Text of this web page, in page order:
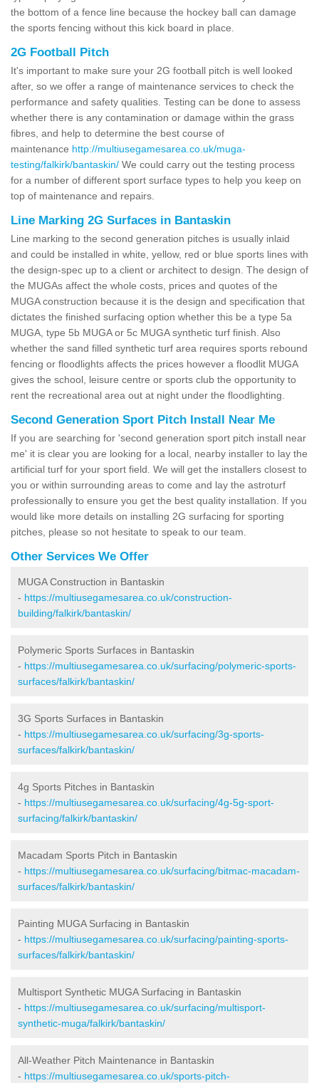
the bottom of a fence line because the hockey ball can damage
the sports fencing without this kick board in place.
2G Football Pitch
It's important to make sure your 2G football pitch is well looked
after, so we offer a range of maintenance services to check the
performance and safety qualities. Testing can be done to assess
whether there is any contamination or damage within the grass
fibres, and help to determine the best course of
maintenance http://multiusegamesarea.co.uk/muga-
testing/falkirk/bantaskin/ We could carry out the testing process
for a number of different sport surface types to help you keep on
top of maintenance and repairs.
Line Marking 2G Surfaces in Bantaskin
Line marking to the second generation pitches is usually inlaid
and could be installed in white, yellow, red or blue sports lines with
the design-spec up to a client or architect to design. The design of
the MUGAs affect the whole costs, prices and quotes of the
MUGA construction because it is the design and specification that
dictates the finished surfacing option whether this be a type 5a
MUGA, type 5b MUGA or 5c MUGA synthetic turf finish. Also
whether the sand filled synthetic turf area requires sports rebound
fencing or floodlights affects the prices however a floodlit MUGA
gives the school, leisure centre or sports club the opportunity to
rent the recreational area out at night under the floodlighting.
Second Generation Sport Pitch Install Near Me
If you are searching for 'second generation sport pitch install near
me' it is clear you are looking for a local, nearby installer to lay the
artificial turf for your sport field. We will get the installers closest to
you or within surrounding areas to come and lay the astroturf
professionally to ensure you get the best quality installation. If you
would like more details on installing 2G surfacing for sporting
pitches, please so not hesitate to speak to our team.
Other Services We Offer
MUGA Construction in Bantaskin
- https://multiusegamesarea.co.uk/construction-
building/falkirk/bantaskin/
Polymeric Sports Surfaces in Bantaskin
- https://multiusegamesarea.co.uk/surfacing/polymeric-sports-
surfaces/falkirk/bantaskin/
3G Sports Surfaces in Bantaskin
- https://multiusegamesarea.co.uk/surfacing/3g-sports-
surfaces/falkirk/bantaskin/
4g Sports Pitches in Bantaskin
- https://multiusegamesarea.co.uk/surfacing/4g-5g-sport-
surfacing/falkirk/bantaskin/
Macadam Sports Pitch in Bantaskin
- https://multiusegamesarea.co.uk/surfacing/bitmac-macadam-
surfaces/falkirk/bantaskin/
Painting MUGA Surfacing in Bantaskin
- https://multiusegamesarea.co.uk/surfacing/painting-sports-
surfaces/falkirk/bantaskin/
Multisport Synthetic MUGA Surfacing in Bantaskin
- https://multiusegamesarea.co.uk/surfacing/multisport-
synthetic-muga/falkirk/bantaskin/
All-Weather Pitch Maintenance in Bantaskin
- https://multiusegamesarea.co.uk/sports-pitch-